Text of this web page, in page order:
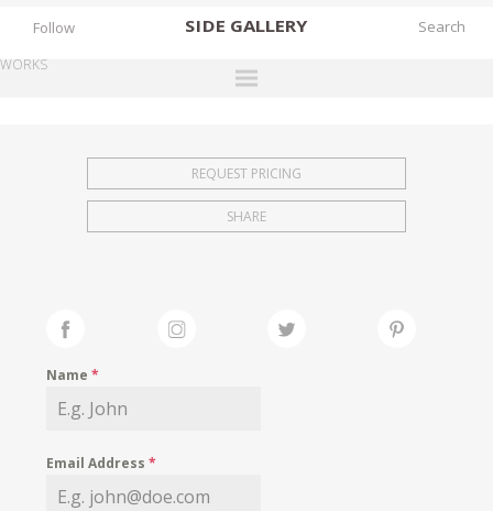
SIDE GALLERY
EXHIBITIONS
FAIRS
MY WISHLIST
Follow
WORKS
REQUEST PRICING
SHARE
Name*
Email Address*